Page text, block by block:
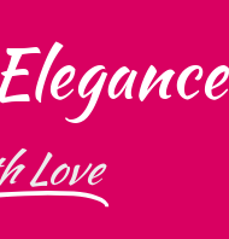
Love